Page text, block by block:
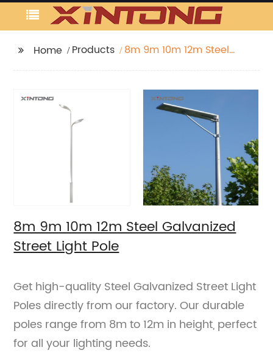
Home Products
8m 9m 10m 12m Steel
8m 9m 10m 12m Steel Galvanized
Street Light Pole
Get high-quality Steel Galvanized Street Light
Poles directly from our factory. Our durable
poles range from 8m to 12m in height, perfect
for all your lighting needs.